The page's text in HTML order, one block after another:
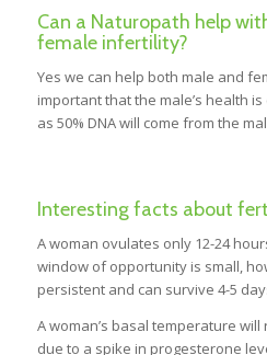
Can a Naturopath help
female infertility?
Yes we can help both male and
important that the male’s health
as 50% DNA will come from the
Interesting facts about
A woman ovulates only 12-24
window of opportunity is small,
persistent and can survive 4-5
A woman’s basal temperature
due to a spike in progesterone